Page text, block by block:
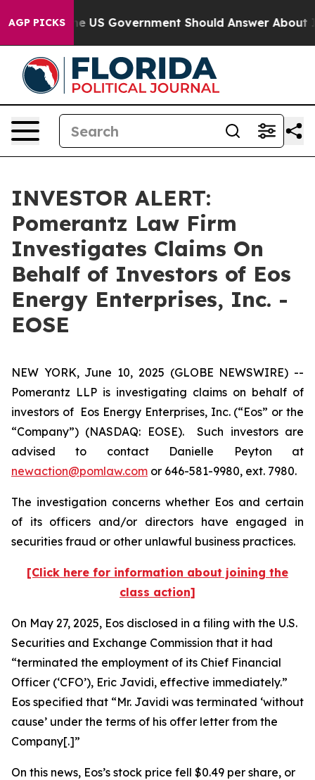
AGP PICKSthe US Government Should Answer About
INVESTOR ALERT:
Pomerantz Law Firm
Investigates Claims On
Behalf of Investors of Eos
Energy Enterprises, Inc. -
EOSE
NEW YORK, June 10, 2025 (GLOBE NEWSWIRE) --
Pomerantz LLP is investigating claims on behalf of
investors of Eos Energy Enterprises, Inc. (“Eos” or the
“Company”) (NASDAQ: EOSE). Such investors are
advised to contact Danielle Peyton at
newaction@pomlaw.com or 646-581-9980, ext. 7980.
The investigation concerns whether Eos and certain
of its officers and/or directors have engaged in
securities fraud or other unlawful business practices.
[Click here for information about joining the
class action]
On May 27, 2025, Eos disclosed in a filing with the U.S.
Securities and Exchange Commission that it had
“terminated the employment of its Chief Financial
Officer (‘CFO’), Eric Javidi, effective immediately.”
Eos specified that “Mr. Javidi was terminated ‘without
cause’ under the terms of his offer letter from the
Company[.]”
On this news, Eos’s stock price fell $0.49 per share, or